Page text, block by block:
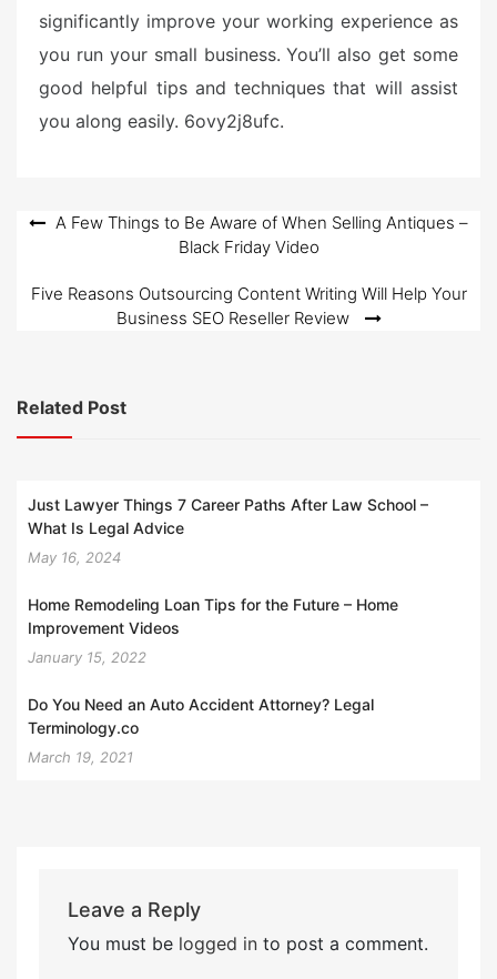
significantly improve your working experience as
you run your small business. You’ll also get some
good helpful tips and techniques that will assist
you along easily. 6ovy2j8ufc.
PostA Few Things to Be Aware of When Selling Antiques –
Black Friday Video
Five Reasons Outsourcing Content Writing Will Help Your
Business SEO Reseller Review
Related Post
Just Lawyer Things 7 Career Paths After Law School –
What Is Legal Advice
May 16, 2024
Home Remodeling Loan Tips for the Future – Home
Improvement Videos
January 15, 2022
Do You Need an Auto Accident Attorney? Legal
Terminology.co
March 19, 2021
Leave a Reply
You must be logged into post a comment.